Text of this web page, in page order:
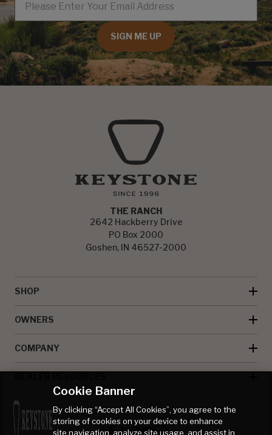
SIGN ME UP
THE RANCH
2642 Hackberry Drive
PO Box 2000
Goshen, IN 46527-2000
SHOP
OWNERS
COMPANY
Cookie Banner
By clicking “Accept All Cookies”, you agree to the
storing of cookies on your device to enhance
site navigation, analyze site usage, and assist in